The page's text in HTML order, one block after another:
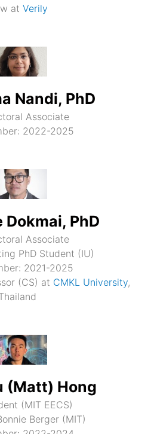
at Verily
Nandi, PhD
Associate
2022-2025
Dokmai, PhD
Associate
PhD Student (IU)
2021-2025
(CS) at CMKL University,
(Matt) Hong
(MIT EECS)
Berger (MIT)